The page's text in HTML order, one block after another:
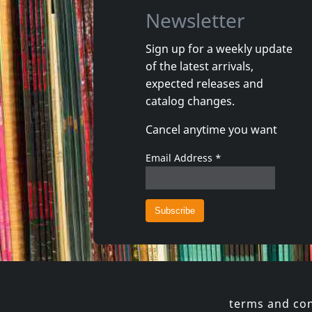
Infinite Light Ltd.
Infinite Light Ltd.
In stock
€login 1LP
Newsletter
Sign up for a weekly update
of the latest arrivals,
expected releases and
catalog changes.
Cancel anytime you want
Email Address *
terms and